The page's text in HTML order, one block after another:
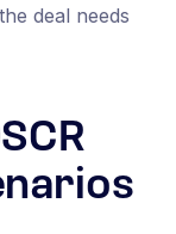
deal needs